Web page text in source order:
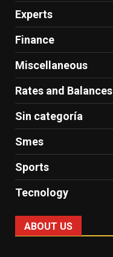
Experts
Finance
Miscellaneous
Rates and Balances
Sin categoría
Smes
Sports
Tecnology
ABOUT US